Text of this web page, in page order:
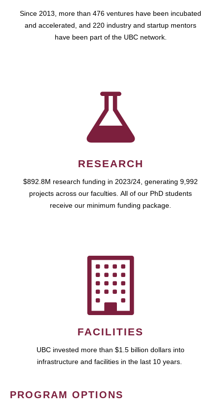
Since 2013, more than 476 ventures have been incubated
and accelerated, and 220 industry and startup mentors
have been part of the UBC network.
RESEARCH
$892.8M research funding in 2023/24, generating 9,992
projects across our faculties. All of our PhD students
receive our minimum funding package.
FACILITIES
UBC invested more than $1.5 billion dollars into
infrastructure and facilities in the last 10 years.
PROGRAM OPTIONS